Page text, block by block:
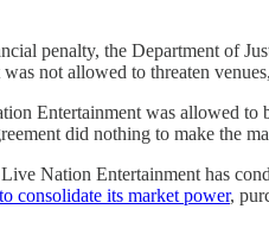
penalty, the Department of
not allowed to threaten
Entertainment was allowed
did nothing to make the
Nation Entertainment has
consolidate its market power,